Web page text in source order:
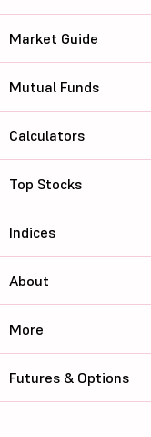
Market Guide
Mutual Funds
Calculators
Top Stocks
Indices
About
More
Futures & Options